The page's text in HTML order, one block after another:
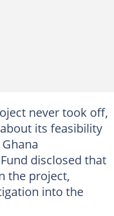
never took off,
its feasibility
disclosed that
the project,
into the